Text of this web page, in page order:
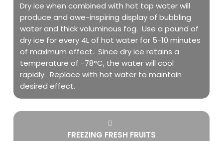
Dry ice when combined with hot tap water will
produce and awe-inspiring display of bubbling
water and thick voluminous fog. Use a pound of
dry ice for every 4L of hot water for 5-10 minutes
of maximum effect. Since dry ice retains a
temperature of -78°C, the water will cool
rapidly. Replace with hot water to maintain
desired effect.
FREEZING FRESH FRUITS